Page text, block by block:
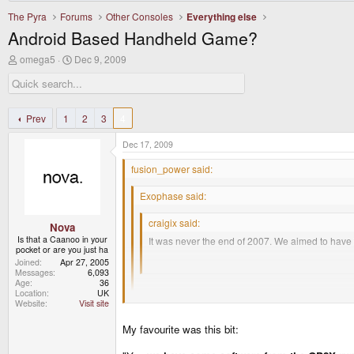
The Pyra Forums Other Consoles Everything else
Android Based Handheld Game?
T
r
e
d
s
omega5
S
r
a
Dec 9, 2009
Prev 1 2 3
Nova
Is that a Caanoo in your
pocket or are you just ha
Joined
Apr 27, 2005
Messages
6,093
Age
36
Location
UK
Website
Visit site
Dec 17, 2009
fusion_power said:
Exophase said:
craigix said:
It was never the end of 2007. We aimed to
Fortunately for you the forums currently only
My favourite was this bit: